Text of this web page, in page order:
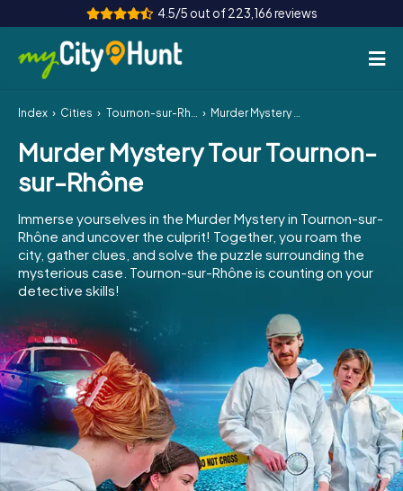
4.5/5 out of 223,166 reviews
How it works
Cities
Team Building
Tickets
INT AT
ES
IE
IT
NL
Book Tickets
Index Cities Tournon-sur-Rhône Murder Mystery Tour Tournon-sur-Rhône
Murder Mystery Tour Tournon-
sur-Rhône
Immerse yourselves in the Murder Mystery in Tournon-sur-
Rhône and uncover the culprit! Together, you roam the
city, gather clues, and solve the puzzle surrounding the
mysterious case. Tournon-sur-Rhône is counting on your
detective skills!